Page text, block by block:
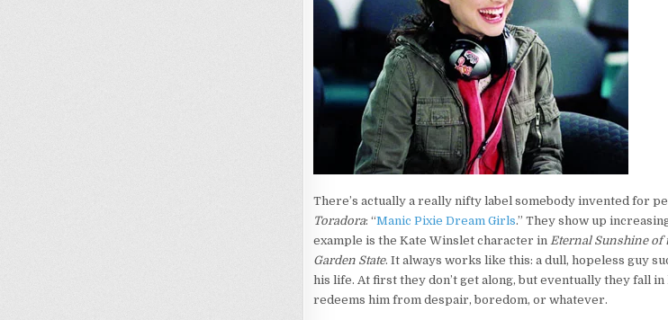
There’s actually a really nifty label somebody invented for
Toradora: “Manic Pixie Dream Girls.” They show up
example is the Kate Winslet character in Eternal Sunshine of
Garden State. It always works like this: a dull, hopeless guy
his life. At first they don’t get along, but eventually they fall
redeems him from despair, boredom, or whatever.